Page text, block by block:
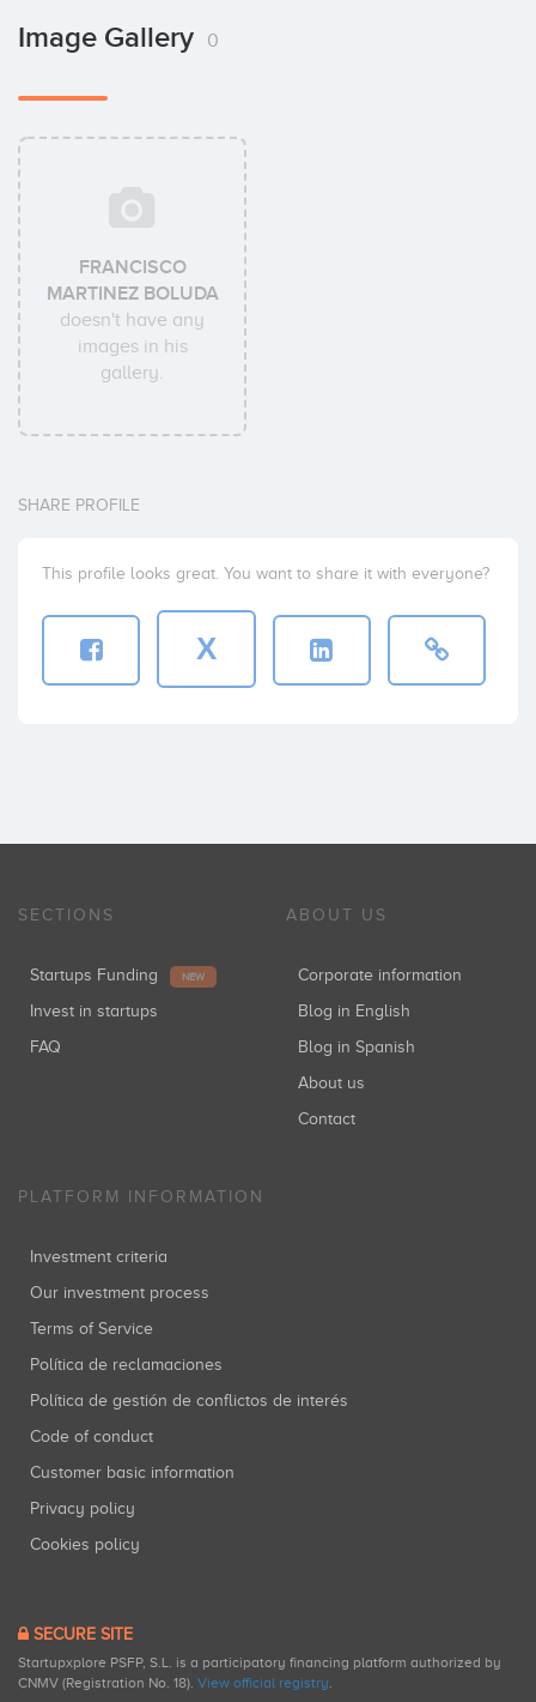
Image Gallery 0
FRANCISCO
MARTINEZ BOLUDA
doesn't have any
images in his
gallery.
SHARE PROFILE
This profile looks great. You want to share it with everyone?
X
SECTIONS
Startups Funding NEW
Invest in startups
FAQ
ABOUT US
Corporate information
Blog in English
Blog in Spanish
About us
Contact
PLATFORM INFORMATION
Investment criteria
Our investment process
Terms of Service
Política de reclamaciones
Política de gestión de conflictos de interés
Code of conduct
Customer basic information
Privacy policy
Cookies policy
SECURE SITE
Startupxplore PSFP, S.L. is a participatory financing platform authorized by
CNMV (Registration No. 18). View official registry.